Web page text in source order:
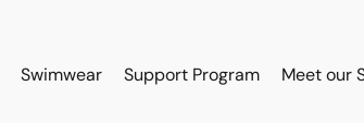
Swimwear Support Program Meet our